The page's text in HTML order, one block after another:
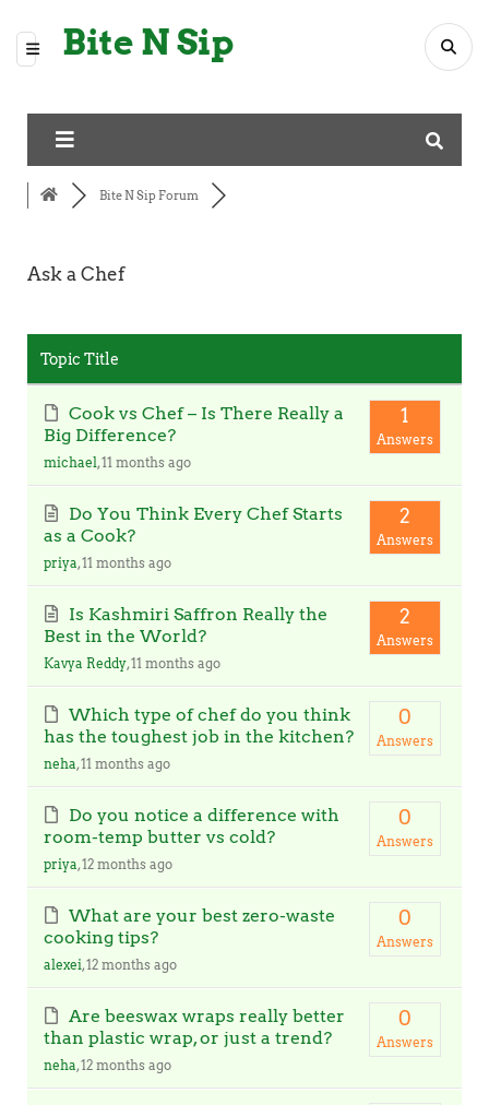
Bite N Sip
Bite N Sip Forum
Ask a Chef
Topic Title
Cook vs Chef – Is There Really a
Big Difference?
michael, 11 months ago
1
Answers
Do You Think Every Chef Starts
as a Cook?
priya, 11 months ago
2
Answers
Is Kashmiri Saffron Really the
Best in the World?
Kavya Reddy, 11 months ago
2
Answers
Which type of chef do you think
has the toughest job in the kitchen?
neha, 11 months ago
0
Answers
Do you notice a difference with
room-temp butter vs cold?
priya, 12 months ago
0
Answers
What are your best zero-waste
cooking tips?
alexei, 12 months ago
0
Answers
Are beeswax wraps really better
than plastic wrap, or just a trend?
neha, 12 months ago
0
Answers